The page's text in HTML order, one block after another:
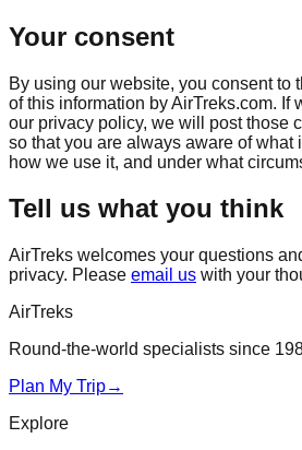
Your consent
By using our website, you consent to
of this information by AirTreks.com. If
our privacy policy, we will post those
so that you are always aware of what
how we use it, and under what
Tell us what you think
AirTreks welcomes your questions
privacy. Please email us with your
AirTreks
Round-the-world specialists since
Plan My Trip→
Explore